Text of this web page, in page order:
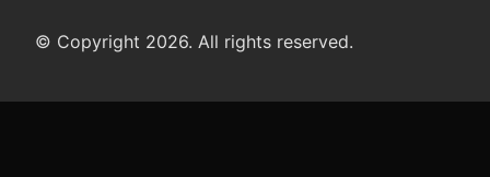
© Copyright 2026. All rights reserved.